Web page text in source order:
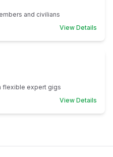
and civilians
View Details
flexible expert gigs
View Details